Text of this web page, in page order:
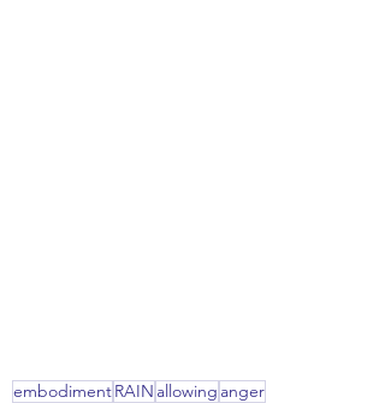
embodimentRAIN allowing anger